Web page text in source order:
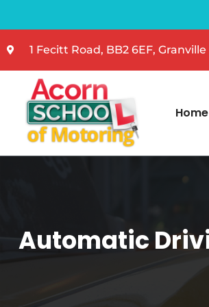
1 Fecitt Road, BB2 6EF,
Home
Automatic